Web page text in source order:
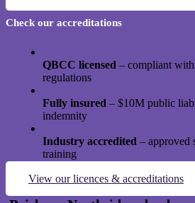
Check our accreditations
QBCC licensed – compliant
regulations
Fully insured – $10M public
indemnity
Industry accredited – approved
training
View our licences & accreditations